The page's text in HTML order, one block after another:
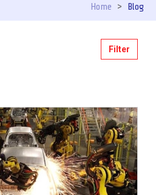
Home > Blog
Filter